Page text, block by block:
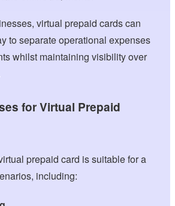
virtual prepaid cards can
to separate operational expenses
whilst maintaining visibility over
for Virtual Prepaid
prepaid card is suitable for a
including: